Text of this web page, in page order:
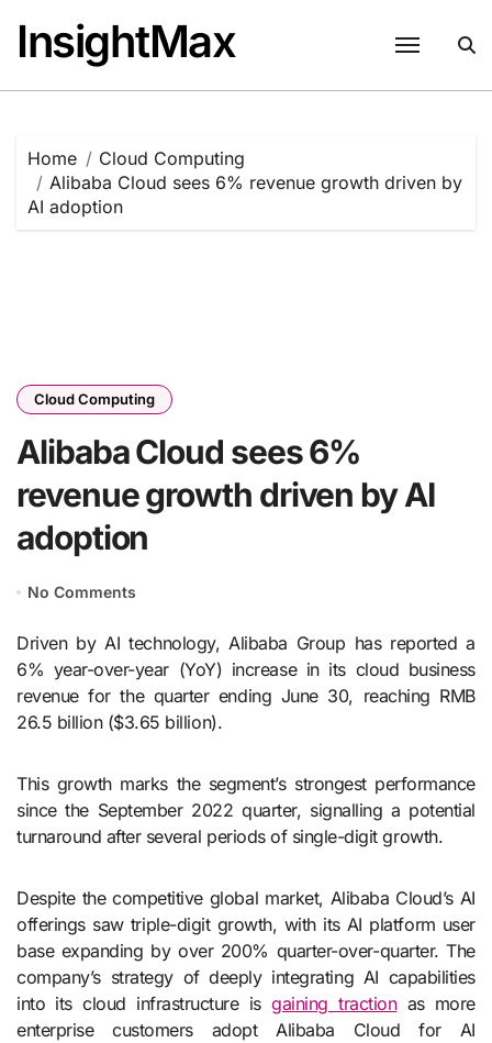
content
InsightMax
Home
Cloud Computing
Alibaba Cloud sees 6% revenue growth driven by
AI adoption
Cloud Computing
Alibaba Cloud sees 6%
revenue growth driven by AI
adoption
No Comments
Driven by AI technology, Alibaba Group has reported a
6% year-over-year (YoY) increase in its cloud business
revenue for the quarter ending June 30, reaching RMB
26.5 billion ($3.65 billion).
This growth marks the segment’s strongest performance
since the September 2022 quarter, signalling a potential
turnaround after several periods of single-digit growth.
Despite the competitive global market, Alibaba Cloud’s AI
offerings saw triple-digit growth, with its AI platform user
base expanding by over 200% quarter-over-quarter. The
company’s strategy of deeply integrating AI capabilities
into its cloud infrastructure isgaining tractionas more
enterprise customers adopt Alibaba Cloud for AI